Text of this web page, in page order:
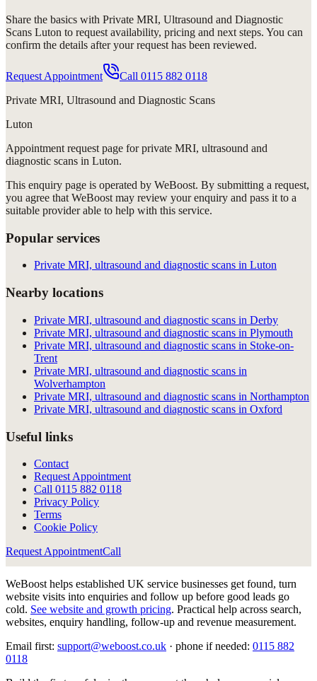
Share the basics with Private MRI, Ultrasound and Diagnostic
Scans Luton to request availability, pricing and next steps. You can
confirm the details after your request has been reviewed.
Request Appointment Call 0115 882 0118
Private MRI, Ultrasound and Diagnostic Scans
Luton
Appointment request page forprivate MRI, ultrasound and
diagnostic scans in Luton.
This enquiry page is operated by WeBoost. By submitting a request,
you agree that WeBoost may review your enquiry and pass it to a
suitable provider able to help with this service.
Popular services
Private MRI, ultrasound and diagnostic scans in Luton
Nearby locations
Private MRI, ultrasound and diagnostic scans in Derby
Private MRI, ultrasound and diagnostic scans in Plymouth
Private MRI, ultrasound and diagnostic scans in Stoke-on-
Trent
Private MRI, ultrasound and diagnostic scans in
Wolverhampton
Private MRI, ultrasound and diagnostic scans in Northampton
Private MRI, ultrasound and diagnostic scans in Oxford
Useful links
Contact
Request Appointment
Call 0115 882 0118
Privacy Policy
Terms
Cookie Policy
Request AppointmentCall
WeBoost helps established UK service businesses get found, turn
website visits into enquiries and follow up before good leads go
cold. See website and growth pricing. Practical help across search,
websites, enquiry handling, follow-up and revenue measurement.
Email first: support@weboost.co.uk · phone if needed: 0115 882
0118